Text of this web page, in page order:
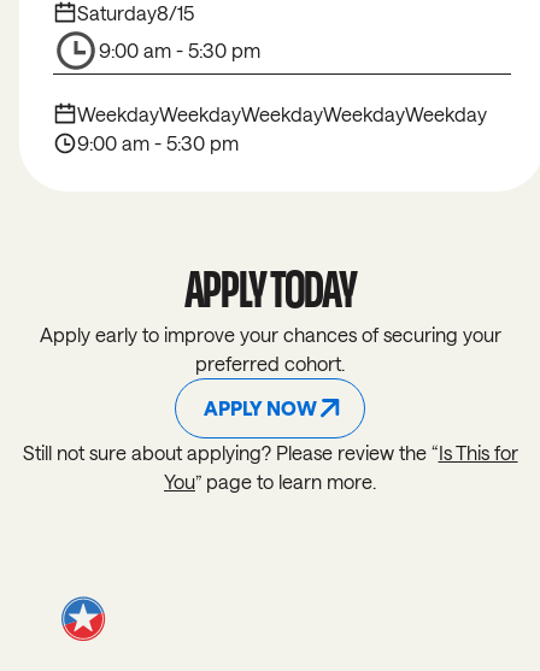
Saturday8/15
9:00 am - 5:30 pm
WeekdayWeekdayWeekdayWeekdayWeekday
9:00 am - 5:30 pm
APPLY TODAY
Apply early to improve your chances of securing your
preferred cohort.
APPLY NOW
APPLY NOW
Still not sure about applying? Please review the “Is This for
You” page to learn more.